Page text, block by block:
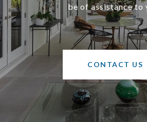
be of assistance to
CONTACT US